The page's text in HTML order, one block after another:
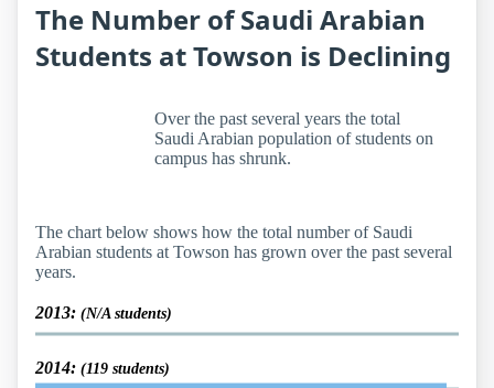
The Number of Saudi Arabian
Students at Towson is Declining
Over the past several years the total
Saudi Arabian population of students on
campus has shrunk.
The chart below shows how the total number of Saudi
Arabian students at Towson has grown over the past several
years.
2013: (N/A students)
2014: (119 students)